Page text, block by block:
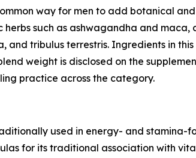
way for men to add botanical
such as ashwagandha and
tribulus terrestris. Ingredients in
weight is disclosed on the
practice across the category.
used in energy- and stamina-
for its traditional association with